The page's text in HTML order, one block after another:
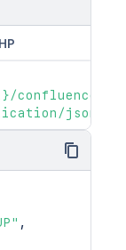
confluence/
json'
,